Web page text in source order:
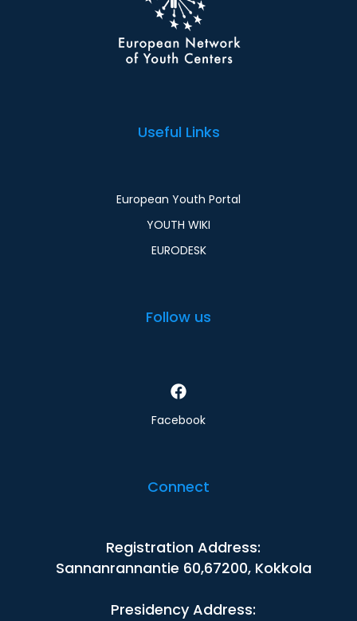
Useful Links
European Youth Portal
YOUTH WIKI
EURODESK
Follow us
Facebook
Connect
Registration Address:
Sannanrannantie 60,67200, Kokkola
Presidency Address: